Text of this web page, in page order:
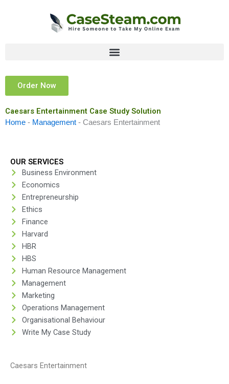
Order Now
Caesars Entertainment Case Study Solution
Home - Management - Caesars Entertainment
OUR SERVICES
Business Environment
Economics
Entrepreneurship
Ethics
Finance
Harvard
HBR
HBS
Human Resource Management
Management
Marketing
Operations Management
Organisational Behaviour
Write My Case Study
Caesars Entertainment